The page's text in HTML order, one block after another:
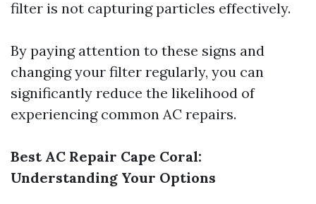
filter is not capturing particles effectively.
By paying attention to these signs and
changing your filter regularly, you can
significantly reduce the likelihood of
experiencing common AC repairs.
Best AC Repair Cape Coral:
Understanding Your Options